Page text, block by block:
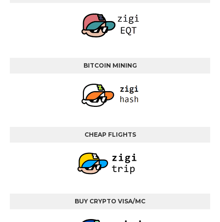
BITCOIN MINING
CHEAP FLIGHTS
BUY CRYPTO VISA/MC